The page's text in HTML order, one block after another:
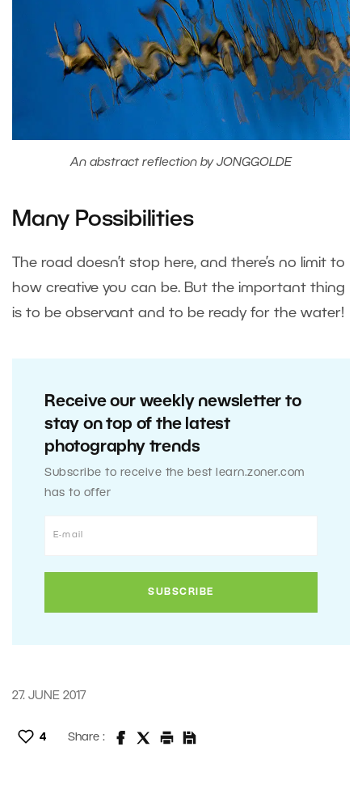
An abstract reflection by JONGGOLDE
Many Possibilities
The road doesn’t stop here, and there’s no limit to
how creative you can be. But the important thing
is to be observant and to be ready for the water!
Receive our weekly newsletter to
stay on top of the latest
photography trends
Subscribe to receive the best learn.zoner.com
has to offer
27. JUNE 2017
4 Share :